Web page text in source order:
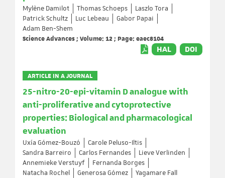
Mylène Damilot Thomas Schoeps
Laszlo Tora
Patrick Schultz
Luc Lebeau
Gabor Papai
Adam Ben-Shem
Science Advances ; Volume: 12 ; Page: eaec8104
HAL DOI
ARTICLE IN A JOURNAL
25-nitro-20-epi-vitamin D analogue with
anti-proliferative and cytoprotective
properties: Biological and pharmacological
evaluation
Uxía Gómez-Bouzó
Carole Peluso-Iltis
Sandra Barreiro
Carlos Fernandes
Lieve Verlinden
Annemieke Verstuyf
Fernanda Borges
Natacha Rochel
Generosa Gómez
Yagamare Fall